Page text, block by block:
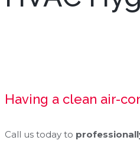
Having a clean air-
Call us today to